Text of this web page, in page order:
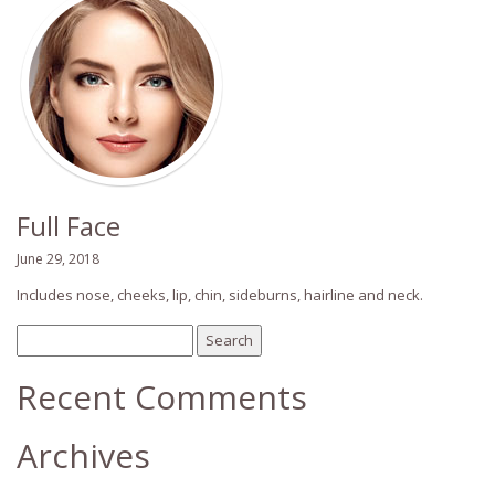
Full Face
June 29, 2018
Includes nose, cheeks, lip, chin, sideburns, hairline and neck.
Search
for:
Recent Comments
Archives